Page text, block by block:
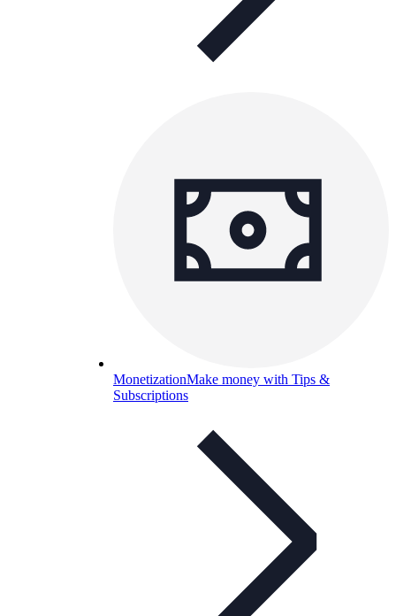
MonetizationMake money with Tips &
Subscriptions